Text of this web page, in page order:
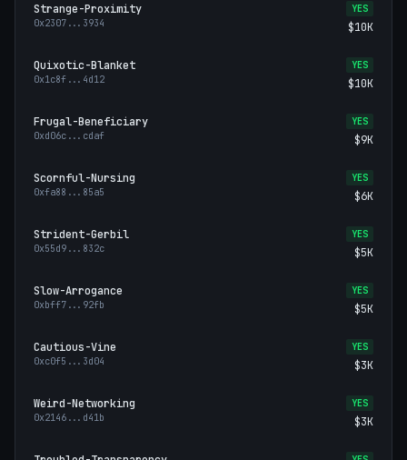
Strange-Proximity
0x2307 ... 3934
YES
$10K
Quixotic-Blanket
0x1c8f ... 4d12
YES
$10K
Frugal-Beneficiary
0xd06c ... cdaf
YES
$9K
Scornful-Nursing
0xfa88 ... 85a5
YES
$6K
Strident-Gerbil
0x55d9 ... 832c
YES
$5K
Slow-Arrogance
0xbff7 ... 92fb
YES
$5K
Cautious-Vine
0xc0f5 ... 3d04
YES
$3K
Weird-Networking
0x2146 ... d41b
YES
$3K